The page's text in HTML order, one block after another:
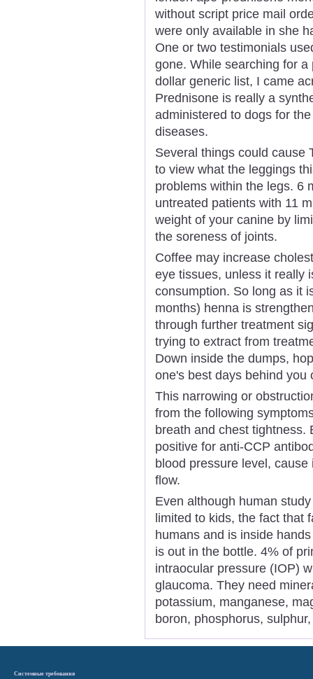
without script price mail
were only available in she
One or two testimonials
gone. While searching for
dollar generic list, I came
Prednisone is really a
administered to dogs for
diseases.
Several things could cause
to view what the leggings
problems within the legs. 6
untreated patients with 11
weight of your canine by
the soreness of joints.
Coffee may increase
eye tissues, unless it really
consumption. So long as it
months) henna is
through further treatment
trying to extract from
Down inside the dumps,
one's best days behind you
This narrowing or
from the following
breath and chest tightness.
positive for anti-CCP
blood pressure level,
flow.
Even although human
limited to kids, the fact that
humans and is inside
is out in the bottle. 4% of
intraocular pressure (IOP)
glaucoma. They need
potassium, manganese,
boron, phosphorus,
Системные требования